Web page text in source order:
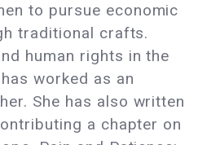
to pursue economic
traditional crafts.
human rights in the
worked as an
She has also written
a chapter on